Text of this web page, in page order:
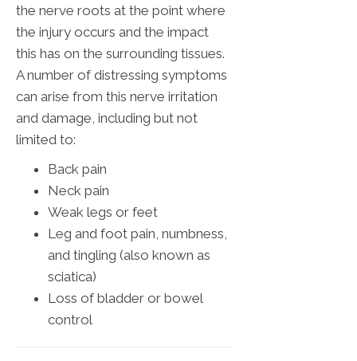
the nerve roots at the point where
the injury occurs and the impact
this has on the surrounding tissues.
A number of distressing symptoms
can arise from this nerve irritation
and damage, including but not
limited to:
Back pain
Neck pain
Weak legs or feet
Leg and foot pain, numbness,
and tingling (also known as
sciatica)
Loss of bladder or bowel
control